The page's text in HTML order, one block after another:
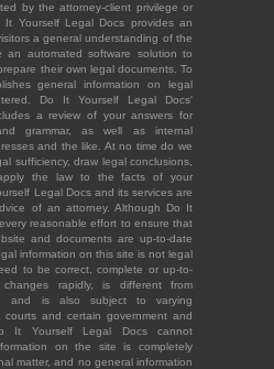
by the attorney-client privilege or
It Yourself Legal Docs provides an
a general understanding of the
automated software solution to
their own legal documents. To
general information on legal
Do It Yourself Legal Docs'
a review of your answers for
grammar, as well as internal
and the like. At no time do we
sufficiency, draw legal conclusions,
the law to the facts of your
Legal Docs and its services are
of an attorney. Although Do It
reasonable effort to ensure that
and documents are up-to-date
information on this site is not legal
to be correct, complete or up-to-
rapidly, is different from
and is also subject to varying
courts and certain government and
It Yourself Legal Docs cannot
on the site is completely
matter, and no general information